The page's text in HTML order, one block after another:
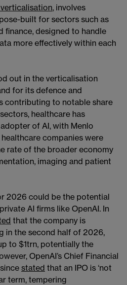
, involves
built for sectors such as
finance, designed to handle
more effectively within each
out in the verticalisation
for its defence and
contributing to notable share
healthcare has
of AI, with Menlo
companies were
rate of the broader economy
imaging and patient
2026 could be the potential
AI firms like OpenAI. In
that the company is
in the second half of 2026,
to $1trn, potentially the
OpenAI’s Chief Financial
stated that an IPO is ‘not
term, tempering